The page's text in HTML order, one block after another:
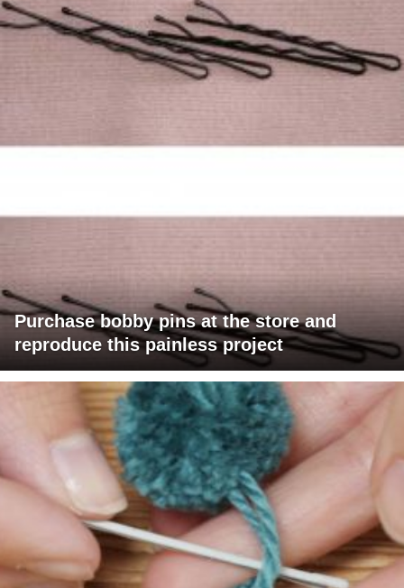
Purchase bobby pins at the store and
reproduce this painless project